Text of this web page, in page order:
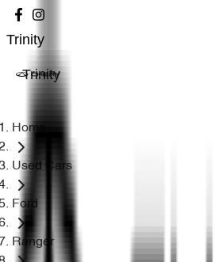
Trinity
Trinity
Home
Used Cars
Ford
Ranger